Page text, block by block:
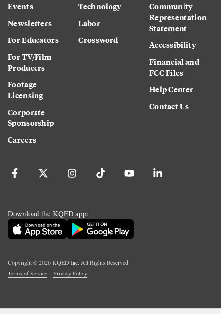
Events
Newsletters
For Educators
For TV/Film
Producers
Footage
Licensing
Corporate
Sponsorship
Careers
Technology
Labor
Crossword
Community
Representation
Statement
Accessibility
Financial and
FCC Files
Help Center
Contact Us
Download the KQED app:
Copyright ©2026KQED Inc. All Rights Reserved.
Terms of Service
Privacy Policy